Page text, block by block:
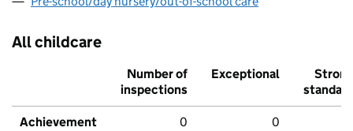
All childcare
Number of
inspections
Exceptional
Strong
standard
Achievement 0 0